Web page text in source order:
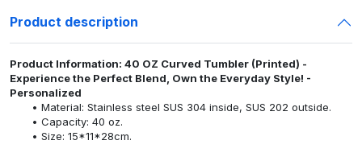
Product description
Product Information: 40 OZ Curved Tumbler (Printed) -
Experience the Perfect Blend, Own the Everyday Style! -
Personalized
Material: Stainless steel SUS 304 inside, SUS 202 outside.
Capacity: 40 oz.
Size: 15*11*28cm.